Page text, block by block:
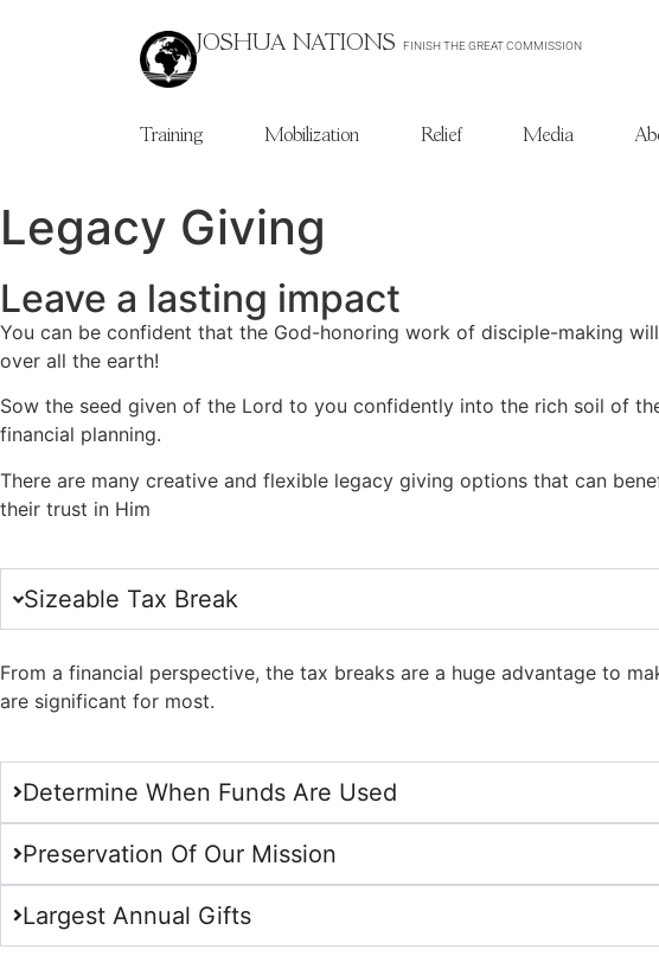
JOSHUA NATIONS FINISH THE GREAT COMMISSION
Training Mobilization Relief Media
Legacy Giving
Leave a lasting impact
You can be confident that the God-honoring work of disciple-making
over all the earth!
Sow the seed given of the Lord to you confidently into the rich soil of
financial planning.
There are many creative and flexible legacy giving options that can
their trust in Him
Sizeable Tax Break
From a financial perspective, the tax breaks are a huge advantage to
are significant for most.
Determine When Funds Are Used
Preservation Of Our Mission
Largest Annual Gifts